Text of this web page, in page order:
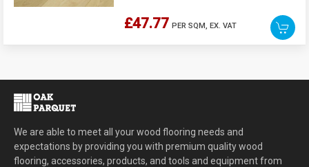
£47.77 PER SQM,EX. VAT
We are able to meet all your wood flooring needs and
expectations by providing you with premium quality wood
flooring, accessories, products, and tools and equipment from